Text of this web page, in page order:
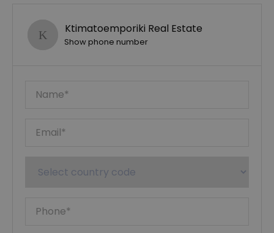
Ktimatoemporiki Real Estate
Show phone number